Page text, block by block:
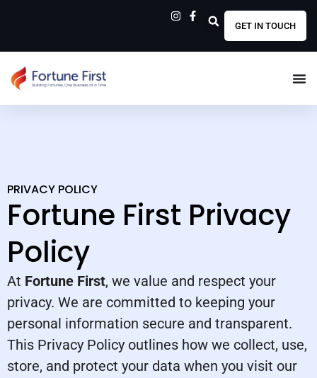
GET IN TOUCH
PRIVACY POLICY
Fortune First Privacy
Policy
At Fortune First, we value and respect your
privacy. We are committed to keeping your
personal information secure and transparent.
This Privacy Policy outlines how we collect, use,
store, and protect your data when you visit our